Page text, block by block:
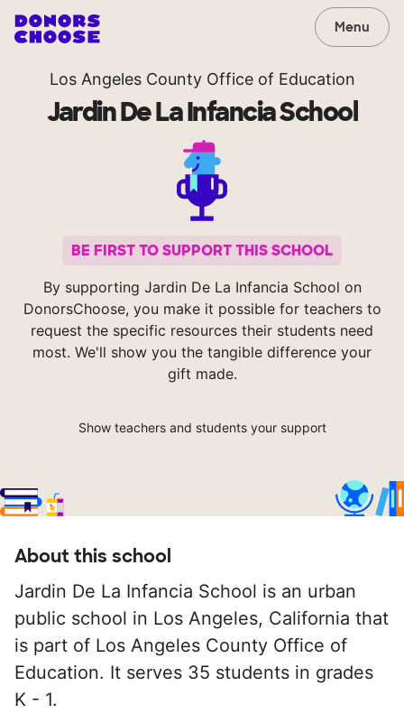
Menu
Los Angeles County Office of Education
Jardin De La Infancia School
BE FIRST TO SUPPORT THIS SCHOOL
By supporting Jardin De La Infancia School on
DonorsChoose, you make it possible for teachers to
request the specific resources their students need
most. We'll show you the tangible difference your
gift made.
Show teachers and students your support
About this school
Jardin De La Infancia School is an urban
public school in Los Angeles, California that
is part of Los Angeles County Office of
Education. It serves 35 students in grades
K - 1.